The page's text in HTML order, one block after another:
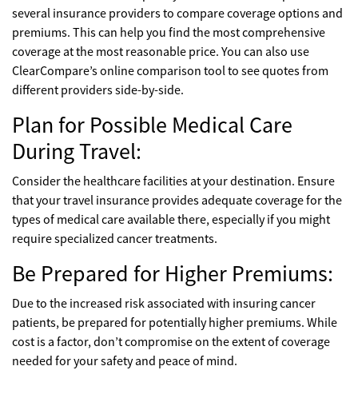
several insurance providers to compare coverage options and
premiums. This can help you find the most comprehensive
coverage at the most reasonable price. You can also use
ClearCompare’s online comparison tool to see quotes from
different providers side-by-side.
Plan for Possible Medical Care
During Travel:
Consider the healthcare facilities at your destination. Ensure
that your travel insurance provides adequate coverage for the
types of medical care available there, especially if you might
require specialized cancer treatments.
Be Prepared for Higher Premiums:
Due to the increased risk associated with insuring cancer
patients, be prepared for potentially higher premiums. While
cost is a factor, don’t compromise on the extent of coverage
needed for your safety and peace of mind.